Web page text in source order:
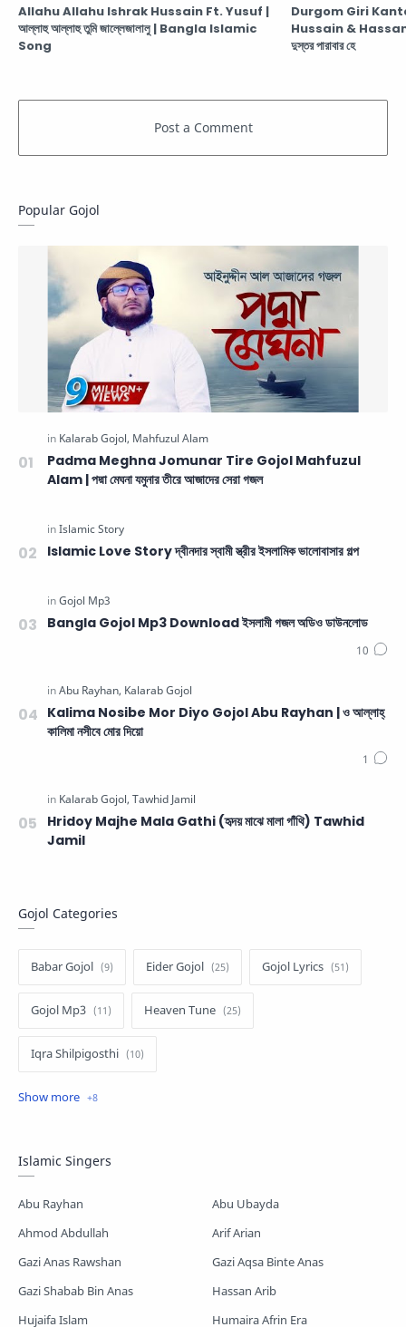
Allahu Allahu Ishrak Hussain Ft. Yusuf |
আল্লাহু আল্লাহু তুমি জাল্লেজালালু | Bangla Islamic
Song
Durgom Giri
Hussain & Hassan Arib দুর্গম গিরি কান্তার-মরু
দুস্তর পারাবার হে
Popular Gojol
Padma Meghna Jomunar Tire Gojol Mahfuzul
Alam | পদ্মা মেঘনা যমুনার তীরে আজাদের সেরা গজল
Islamic Love Story দ্বীনদার স্বামী স্ত্রীর ইসলামিক ভালোবাসার গল্প
Bangla Gojol Mp3 Download ইসলামী গজল অডিও ডাউনলোড
Kalima Nosibe Mor Diyo Gojol Abu Rayhan | ও আল্লাহ্‌
কালিমা নসীবে মোর দিয়ো
Hridoy Majhe Mala Gathi (হৃদয় মাঝে মালা গাঁথি) Tawhid
Jamil
Gojol Categories
Babar Gojol Eider Gojol Gojol Lyrics
Gojol Mp3 Heaven Tune
Iqra Shilpigosthi
Islamic Story
Shopnoshiri
Islamic Singers
Abu Rayhan
Abu Ubayda
Ahmod Abdullah
Arif Arian
Gazi Anas Rawshan
Gazi Aqsa Binte Anas
Gazi Shabab Bin Anas
Hassan Arib
Hujaifa Islam
Humaira Afrin Era